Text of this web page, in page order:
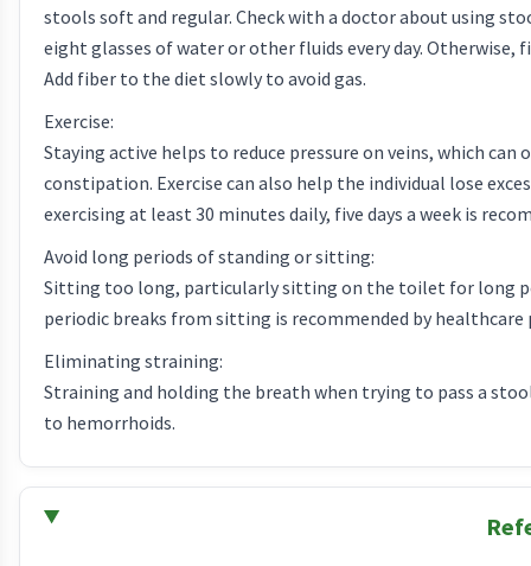
stools soft and regular. Check with a doctor about using
eight glasses of water or other fluids every day.
Add fiber to the diet slowly to avoid gas.
Exercise:
Staying active helps to reduce pressure on veins, which
constipation. Exercise can also help the individual lose
exercising at least 30 minutes daily, five days a week is
Avoid long periods of standing or sitting:
Sitting too long, particularly sitting on the toilet for long
periodic breaks from sitting is recommended by healthcare
Eliminating straining:
Straining and holding the breath when trying to pass a
to hemorrhoids.